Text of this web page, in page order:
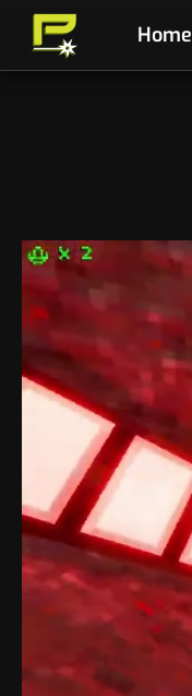
Skip
content
Home